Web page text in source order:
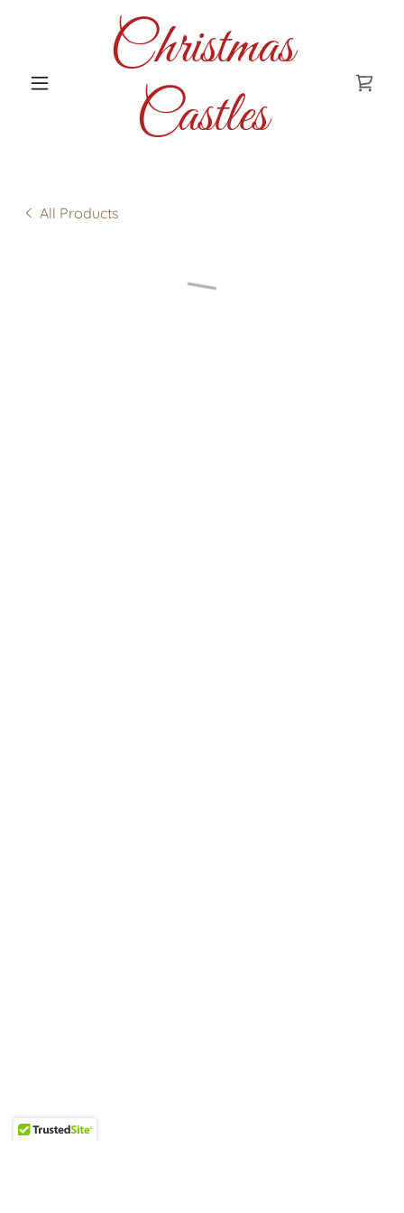
Christmas
Castles
All Products